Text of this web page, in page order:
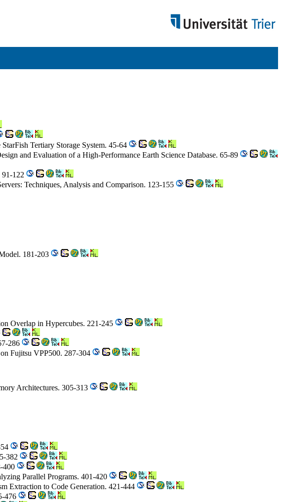
Tertiary Storage System. 45-64
and Evaluation of a High-Performance Earth Science Database. 65-89
91-122
Techniques, Analysis and Comparison. 123-155
181-203
Overlap in Hypercubes. 221-245
286
Fujitsu VPP500. 287-304
Architectures. 305-313
382
400
Parallel Programs. 401-420
Extraction to Code Generation. 421-444
476